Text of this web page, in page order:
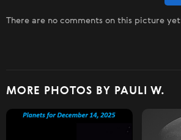
There are no comments on this picture yet
MORE PHOTOS BY PAULI W.